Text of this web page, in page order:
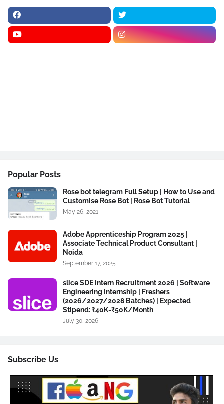
Popular Posts
Rose bot telegram Full Setup | How to Use and
Customise Rose Bot | Rose Bot Tutorial
May 26, 2021
Adobe Apprenticeship Program 2025 |
Associate Technical Product Consultant |
Noida
September 17, 2025
slice SDE Intern Recruitment 2026 | Software
Engineering Internship | Freshers
(2026/2027/2028 Batches) | Expected
Stipend: ₹40K-₹50K/Month
July 30, 2026
Subscribe Us